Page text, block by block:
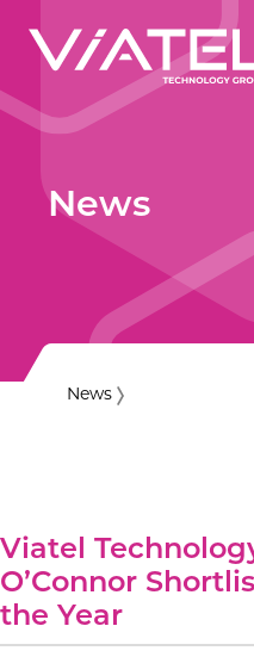
News
News
Viatel
O’Connor
the Year